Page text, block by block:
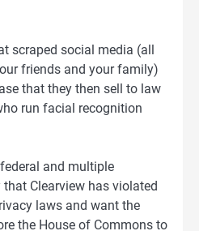
scraped social media (all
friends and your family)
that they then sell to law
run facial recognition
and multiple
Clearview has violated
laws and want the
the House of Commons to